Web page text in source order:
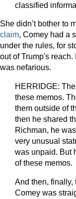
classified
She didn’t bother to
claim, Comey had a
under the rules, for
out of Trump's
was nefarious.
HERRIDGE:
these memos.
them outside of
then he shared
Richman, he
very unusual
was unpaid. But
of these memos.
And then, finally,
Comey was